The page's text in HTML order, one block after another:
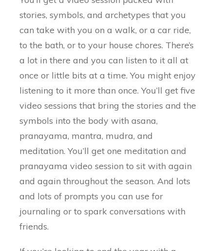
stories, symbols, and archetypes that you
can take with you on a walk, or a car ride,
to the bath, or to your house chores. There’s
a lot in there and you can listen to it all at
once or little bits at a time. You might enjoy
listening to it more than once. You’ll get five
video sessions that bring the stories and the
symbols into the body with asana,
pranayama, mantra, mudra, and
meditation. You’ll get one meditation and
pranayama video session to sit with again
and again throughout the season. And lots
and lots of prompts you can use for
journaling or to spark conversations with
friends.